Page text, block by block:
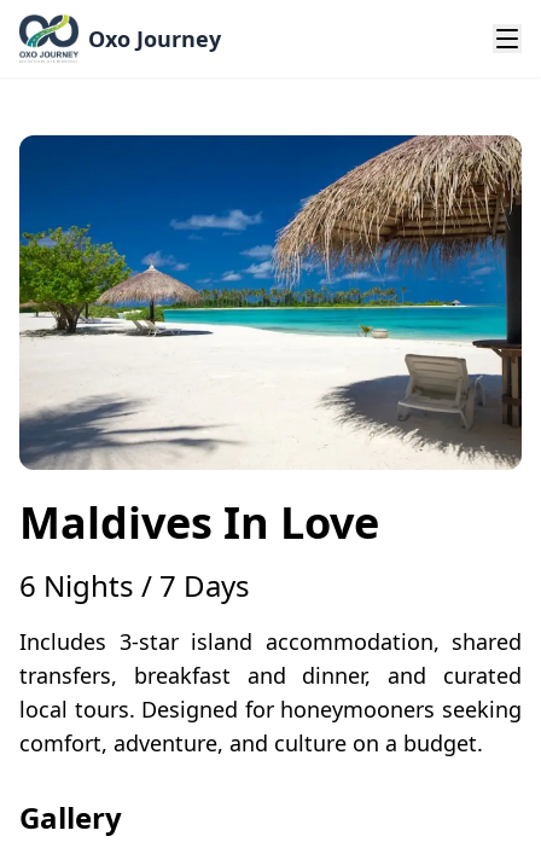
Oxo Journey
Maldives In Love
6 Nights / 7 Days
Includes 3-star island accommodation, shared
transfers, breakfast and dinner, and curated
local tours. Designed for honeymooners seeking
comfort, adventure, and culture on a budget.
Gallery